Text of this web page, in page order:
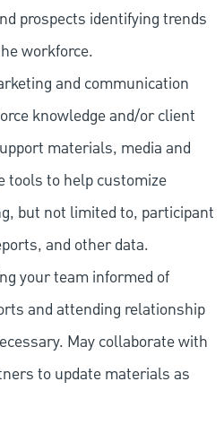
prospects identifying trends
workforce.
and communication
knowledge and/or client
materials, media and
tools to help customize
but not limited to, participant
and other data.
your team informed of
and attending relationship
May collaborate with
to update materials as